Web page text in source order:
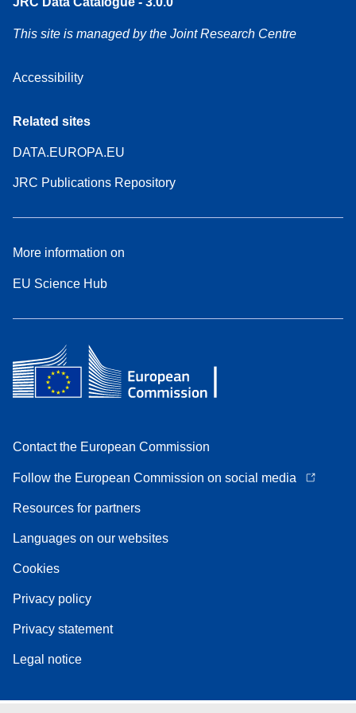
This site is managed by the Joint Research Centre
Accessibility
Related sites
DATA.EUROPA.EU
JRC Publications Repository
More information on
EU Science Hub
Contact the European Commission
Follow the European Commission on social media
Resources for partners
Languages on our websites
Cookies
Privacy policy
Privacy statement
Legal notice